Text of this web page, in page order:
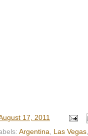
17, 2011
Argentina Las Vegas